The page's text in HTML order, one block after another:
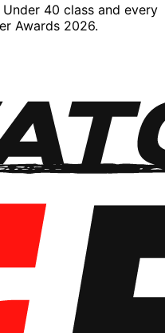
40 class and every
Awards 2026.